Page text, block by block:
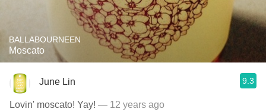
BALLABOURNEEN
Moscato
June Lin 9.3
Lovin' moscato! Yay! — 12 years ago